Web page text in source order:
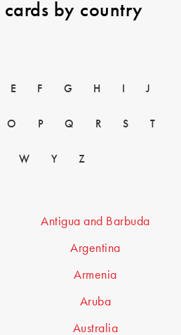
by country
E F G H J
O P Q R S T
W Y Z
Antigua and Barbuda
Argentina
Armenia
Aruba
Australia